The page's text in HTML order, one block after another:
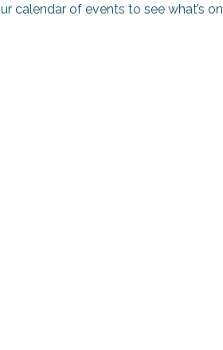
calendar of events to see what’s